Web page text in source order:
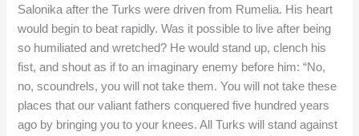
Salonika after the Turks were driven from Rumelia. His heart
would begin to beat rapidly. Was it possible to live after being
so humiliated and wretched? He would stand up, clench his
fist, and shout as if to an imaginary enemy before him: “No,
no, scoundrels, you will not take them. You will not take these
places that our valiant fathers conquered five hundred years
ago by bringing you to your knees. All Turks will stand against